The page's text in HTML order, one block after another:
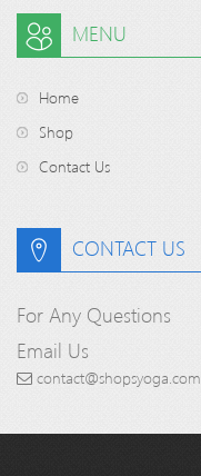
MENU
Home
Shop
Contact Us
CONTACT US
For Any Questions
Email Us
contact@shopsyoga.com